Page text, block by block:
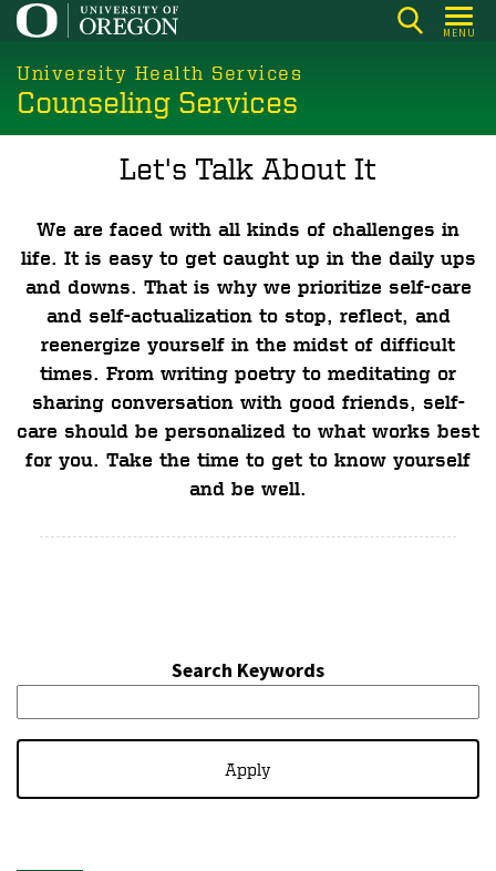
Skip
main
content
MENU
University Health Services
Counseling Services
Let's Talk About It
We are faced with all kinds of challenges in
life. It is easy to get caught up in the daily ups
and downs. That is why we prioritize self-care
and self-actualization to stop, reflect, and
reenergize yourself in the midst of difficult
times. From writing poetry to meditating or
sharing conversation with good friends, self-
care should be personalized to what works best
for you. Take the time to get to know yourself
and be well.
Search Keywords